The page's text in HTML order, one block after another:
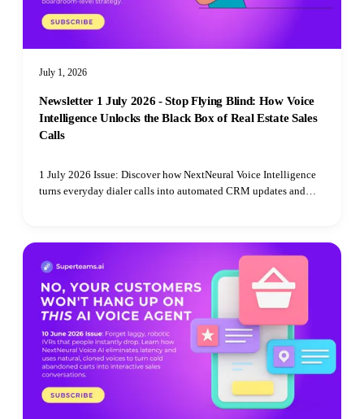
July 1, 2026
Newsletter 1 July 2026 - Stop Flying Blind: How Voice
Intelligence Unlocks the Black Box of Real Estate Sales
Calls
1 July 2026 Issue: Discover how NextNeural Voice Intelligence
turns everyday dialer calls into automated CRM updates and